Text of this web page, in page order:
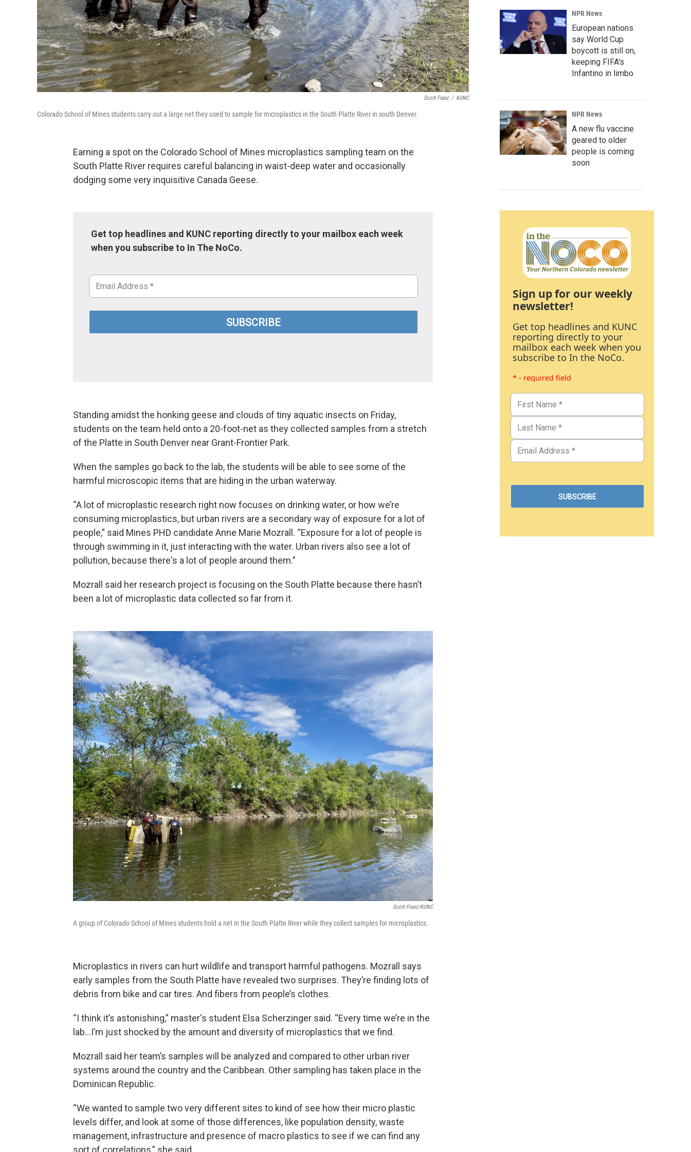
Scott Franz / KUNC
Colorado School of Mines students carry out a large net they used to sample for microplastics in the South Platte River in south Denver.
Earning a spot on the Colorado School of Mines microplastics sampling team on the
South Platte River requires careful balancing in waist-deep water and occasionally
dodging some very inquisitive Canada Geese.
Get top headlines and KUNC reporting directly to your mailbox each week
when you subscribe to In The NoCo.
Standing amidst the honking geese and clouds of tiny aquatic insects on Friday,
students on the team held onto a 20-foot-net as they collected samples from a stretch
of the Platte in South Denver near Grant-Frontier Park.
When the samples go back to the lab, the students will be able to see some of the
harmful microscopic items that are hiding in the urban waterway.
“A lot of microplastic research right now focuses on drinking water, or how we’re
consuming microplastics, but urban rivers are a secondary way of exposure for a lot of
people,” said Mines PHD candidate Anne Marie Mozrall. “Exposure for a lot of people is
through swimming in it, just interacting with the water. Urban rivers also see a lot of
pollution, because there's a lot of people around them.”
Mozrall said her research project is focusing on the South Platte because there hasn’t
been a lot of microplastic data collected so far from it.
Scott Franz/KUNC
A group of Colorado School of Mines students hold a net in the South Platte River while they collect samples for microplastics.
Microplastics in rivers can hurt wildlife and transport harmful pathogens. Mozrall says
early samples from the South Platte have revealed two surprises. They’re finding lots of
debris from bike and car tires. And fibers from people’s clothes.
“I think it’s astonishing,” master's student Elsa Scherzinger said. “Every time we’re in the
lab…I’m just shocked by the amount and diversity of microplastics that we find.
Mozrall said her team’s samples will be analyzed and compared to other urban river
systems around the country and the Caribbean. Other sampling has taken place in the
Dominican Republic.
“We wanted to sample two very different sites to kind of see how their micro plastic
levels differ, and look at some of those differences, like population density, waste
management, infrastructure and presence of macro plastics to see if we can find any
sort of correlations,” she said.
NPR News
European nations
say World Cup
boycott is still on,
keeping FIFA's
Infantino in limbo
NPR News
A new flu vaccine
geared to older
people is coming
soon
Sign up for our weekly
newsletter!
Get top headlines and KUNC
reporting directly to your
mailbox each week when you
subscribe to In the NoCo.
* - required field